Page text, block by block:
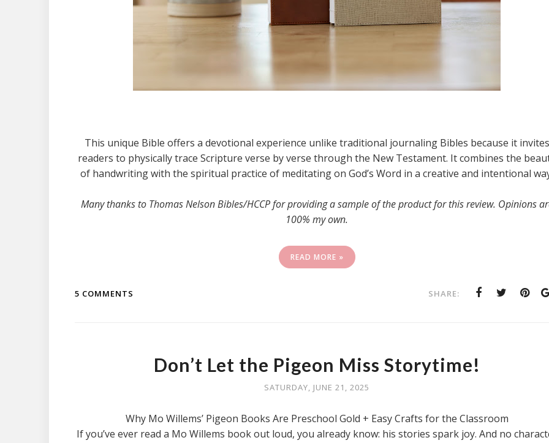
This unique Bible offers a devotional experience unlike traditional journaling Bibles because it invites
readers to physically trace Scripture verse by verse through the New Testament. It combines the
of handwriting with the spiritual practice of meditating on God’s Word in a creative and intentional
Many thanks to Thomas Nelson Bibles/HCCP for providing a sample of the product for this review. Opinions
100% my own.
READ MORE »
5 COMMENTS SHARE:
Don’t Let the Pigeon Miss Storytime!
SATURDAY, JUNE 21, 2025
Why Mo Willems’ Pigeon Books Are Preschool Gold + Easy Crafts for the Classroom
If you’ve ever read a Mo Willems book out loud, you already know: his stories spark joy. And no